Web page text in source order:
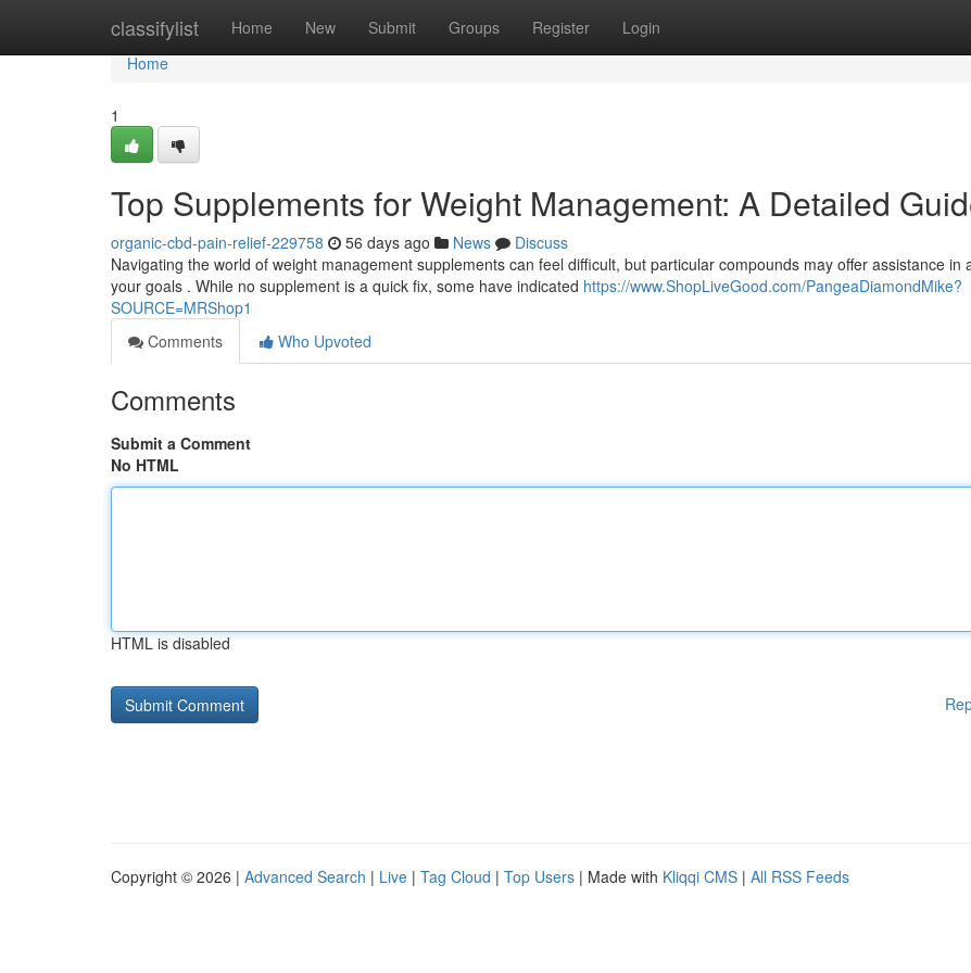
classifylist Home New Submit Groups Register Login
Home
Home
1
Top Supplements for Weight Management: A Detailed
organic-cbd-pain-relief-229758 56 days ago News
Discuss
Navigating the world of weight management supplements can feel difficult, but particular compounds may offer assistance in
your goals . While no supplement is a quick fix, some have indicated https://www.ShopLiveGood.com/PangeaDiamondMike?
SOURCE=MRShop1
Comments
Who Upvoted
Comments
Submit a Comment
No HTML
HTML is disabled
Copyright © 2026 | Advanced Search | Live | Tag Cloud | Top Users | Made with Kliqqi CMS | All RSS Feeds